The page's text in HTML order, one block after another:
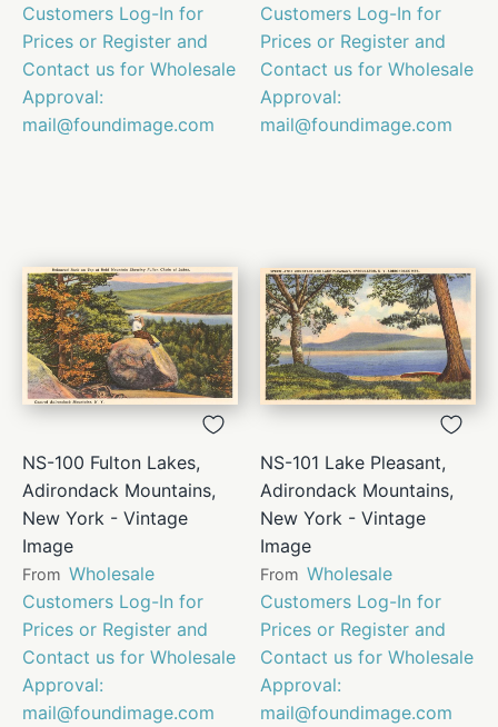
Customers Log-In for
Prices or Register and
Contact us for Wholesale
Approval:
mail@foundimage.com
Customers Log-In for
Prices or Register and
Contact us for Wholesale
Approval:
mail@foundimage.com
NS-100 Fulton Lakes,
Adirondack Mountains,
New York - Vintage
Image
From Wholesale
Customers Log-In for
Prices or Register and
Contact us for Wholesale
Approval:
mail@foundimage.com
NS-101 Lake Pleasant,
Adirondack Mountains,
New York - Vintage
Image
From Wholesale
Customers Log-In for
Prices or Register and
Contact us for Wholesale
Approval:
mail@foundimage.com